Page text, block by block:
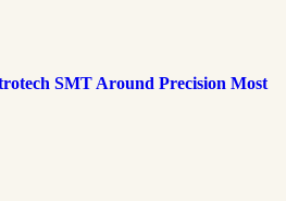
SMT Around Precision Most